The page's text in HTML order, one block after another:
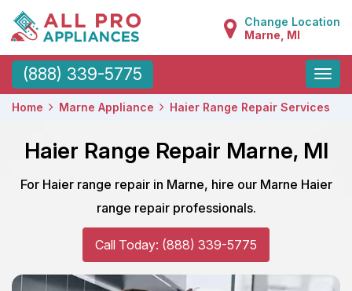
Change Location
Marne, MI
(888) 339-5775
Toggle
Home Marne Appliance Haier Range Repair Services
Haier Range Repair Marne, MI
For Haier range repair in Marne, hire our Marne Haier
range repair professionals.
Call Today: (888) 339-5775